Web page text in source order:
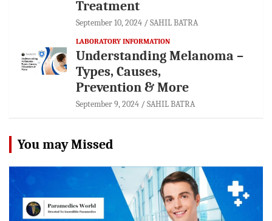
Treatment
September 10, 2024 SAHIL BATRA
LABORATORY INFORMATION
Understanding Melanoma –
Types, Causes,
Prevention & More
September 9, 2024 SAHIL BATRA
You may Missed